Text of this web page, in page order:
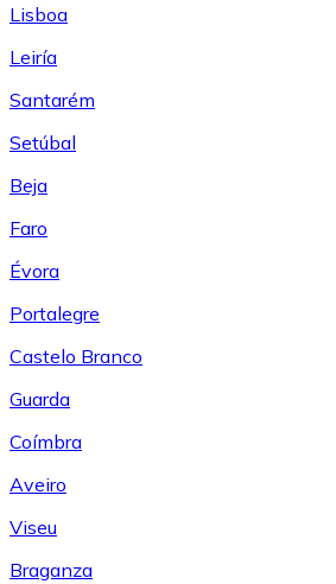
Lisboa
Leiría
Santarém
Setúbal
Beja
Faro
Évora
Portalegre
Castelo Branco
Guarda
Coímbra
Aveiro
Viseu
Braganza